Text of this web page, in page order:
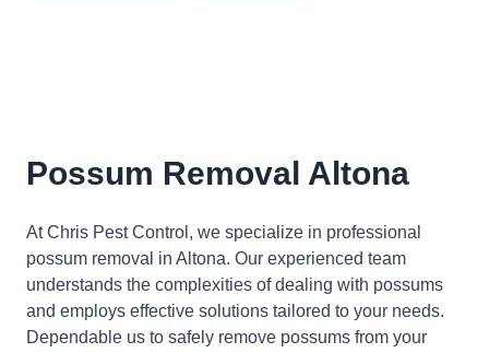
Possum Removal Altona
At Chris Pest Control, we specialize in professional
possum removal in Altona. Our experienced team
understands the complexities of dealing with possums
and employs effective solutions tailored to your needs.
Dependable us to safely remove possums from your